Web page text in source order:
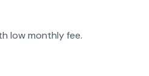
low monthly fee.